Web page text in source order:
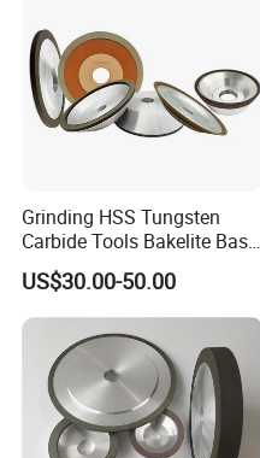
Grinding HSS Tungsten
Carbide Tools Bakelite Base
Resin Bonded Diamond
Wheel for Tct Saw Blade
Carbide Saw Blade
US$30.00-50.00